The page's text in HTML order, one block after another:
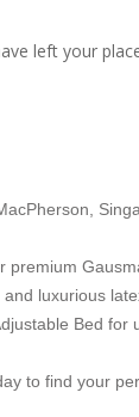
left your
luxurious
Bed for
to find your